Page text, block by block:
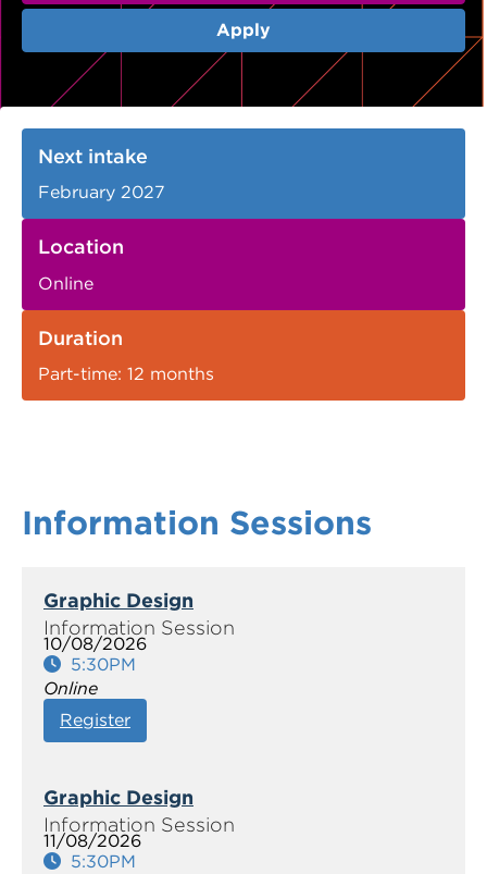
Apply
Next intake
February 2027
Location
Online
Duration
Part-time: 12 months
Information Sessions
Graphic Design
10/08/2026
5:30PM
Online
Register
Graphic Design
11/08/2026
5:30PM
Werribee courses
Information Nights
Apprenticeships and traineeships
Disability Transition for School Students
Library